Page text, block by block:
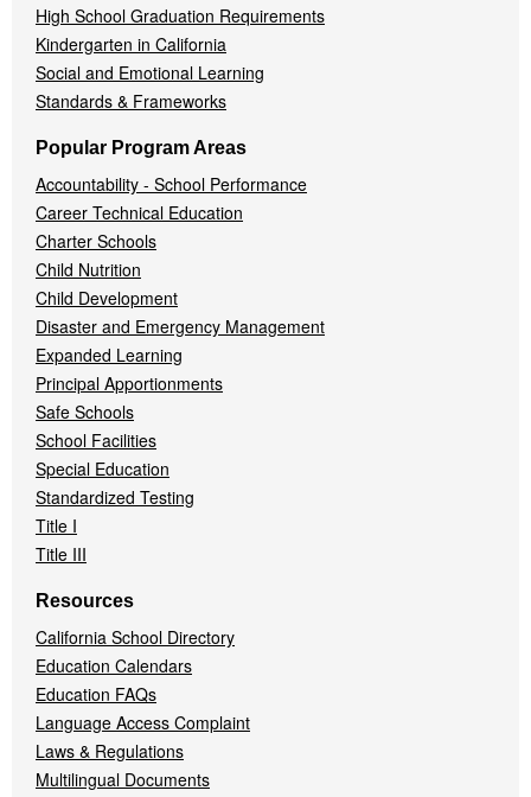
High School Graduation Requirements
Kindergarten in California
Social and Emotional Learning
Standards & Frameworks
Popular Program Areas
Accountability - School Performance
Career Technical Education
Charter Schools
Child Nutrition
Child Development
Disaster and Emergency Management
Expanded Learning
Principal Apportionments
Safe Schools
School Facilities
Special Education
Standardized Testing
Title I
Title III
Resources
California School Directory
Education Calendars
Education FAQs
Language Access Complaint
Laws & Regulations
Multilingual Documents